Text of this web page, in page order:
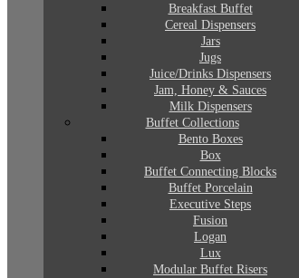
Breakfast Buffet
Cereal Dispensers
Jars
Jugs
Juice/Drinks Dispensers
Jam, Honey & Sauces
Milk Dispensers
Buffet Collections
Bento Boxes
Box
Buffet Connecting Blocks
Buffet Porcelain
Executive Steps
Fusion
Logan
Lux
Modular Buffet Risers